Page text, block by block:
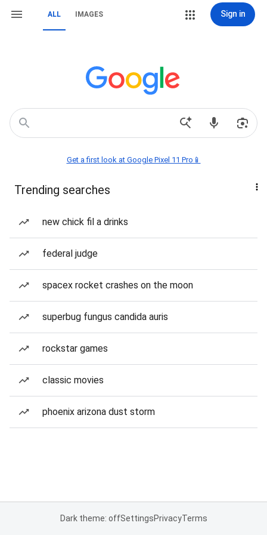
ALL IMAGES Sign in
Get a first look at Google Pixel 11 Pro📱
Trending searches
new chick fil a drinks
federal judge
spacex rocket crashes on the moon
superbug fungus candida auris
rockstar games
classic movies
phoenix arizona dust storm
Dark theme: offSettingsPrivacyTerms